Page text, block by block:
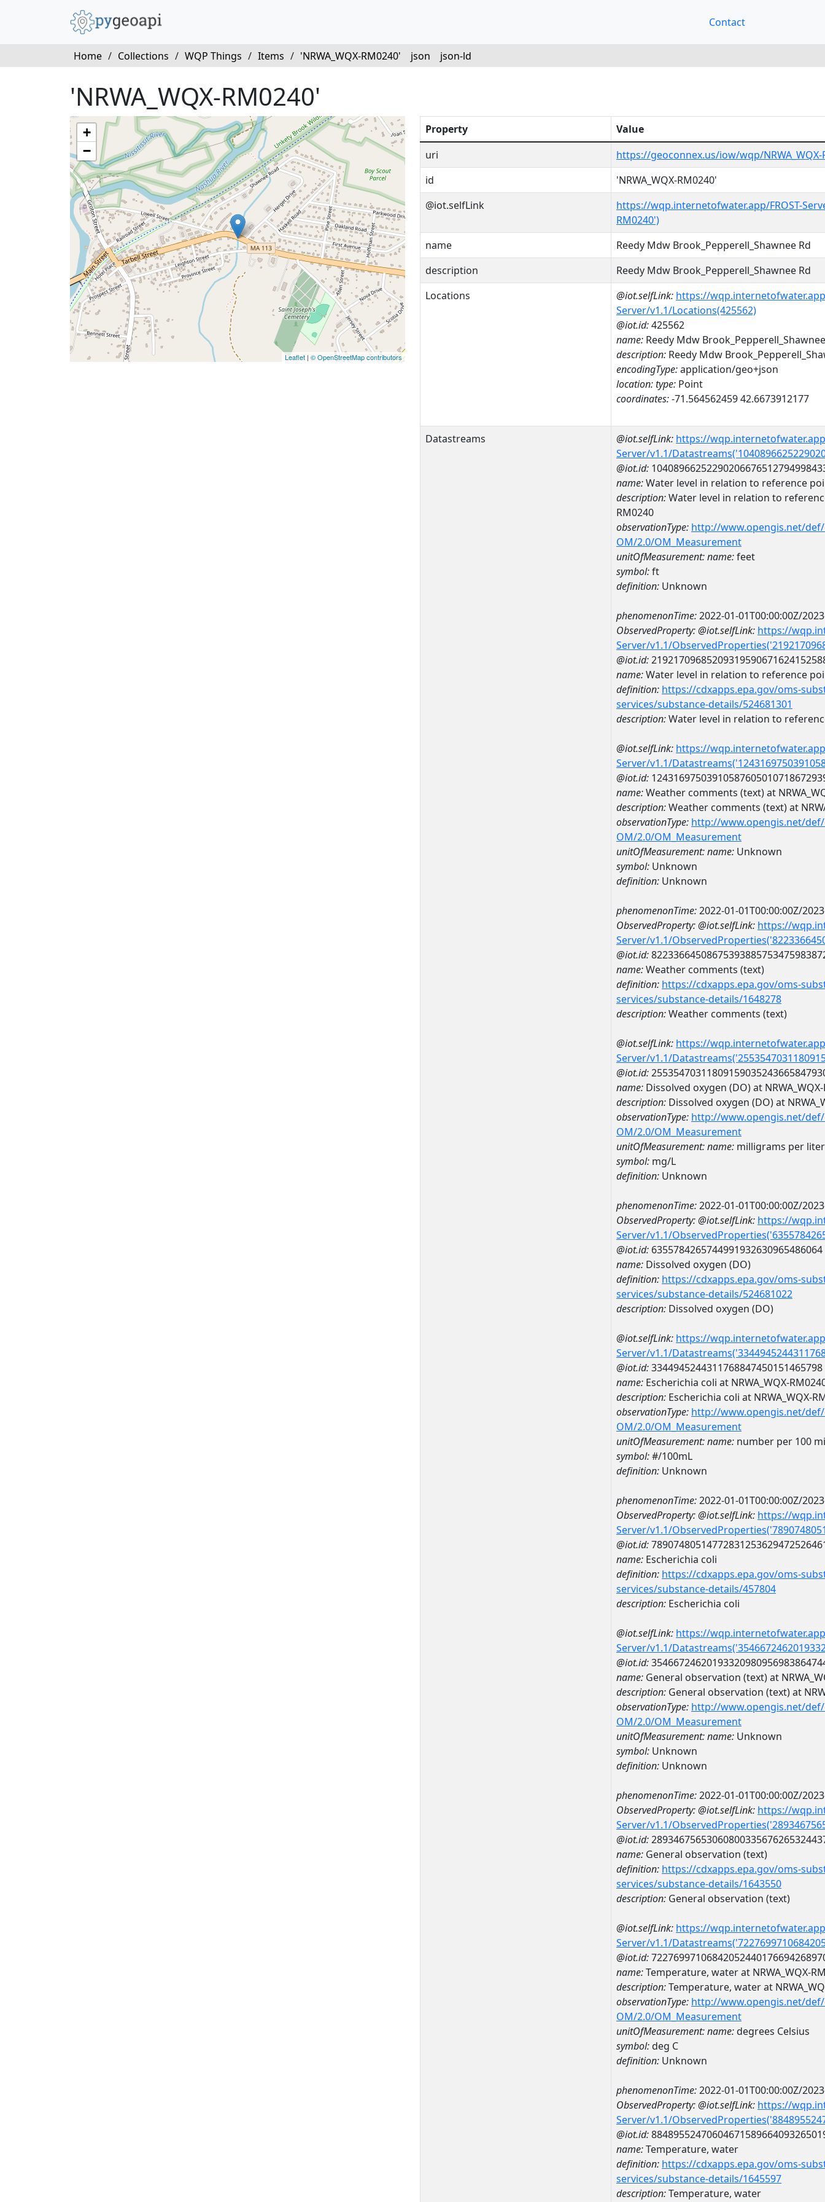
Contact
Home / Collections / WQP Things / Items / 'NRWA_WQX-RM0240' json json-ld
'NRWA_WQX-RM0240'
+
−
Leaflet | © OpenStreetMap contributors
Property
Value
uri
https://geoconnex.us/iow/wqp/NRWA_WQX-
id
'NRWA_WQX-RM0240'
@iot.selfLink
https://wqp.internetofwater.app/FROST-
RM0240')
name
Reedy Mdw Brook_Pepperell_Shawnee Rd
description
Reedy Mdw Brook_Pepperell_Shawnee Rd
Locations
@iot.selfLink: https://
Server/v1.1/Locations(425562)
@iot.id:425562
name: Reedy Mdw
description: Reedy Mdw
encodingType:application/geo+json
location:type: Point
coordinates:-71.564562459 42.6673912177
Datastreams @iot.selfLink: https://
Server/v1.1/
@iot.id:
name:Water level in relation to reference
description:Water level in relation to
RM0240
observationType: http://www.opengis.net/
OM/2.0/OM_Measurement
unitOfMeasurement:name:feet
symbol:ft
definition: Unknown
phenomenonTime:2022-01-01T00:00:00Z/
ObservedProperty:@iot.selfLink: https://
Server/v1.1/
@iot.id:
name:Water level in relation to reference
definition: https://cdxapps.epa.gov/oms-
services/substance-details/524681301
description:Water level in relation to
@iot.selfLink: https://
Server/v1.1/
@iot.id:
name:Weather comments (text) at
description:Weather comments (text) at
observationType: http://www.opengis.net/
OM/2.0/OM_Measurement
unitOfMeasurement:name: Unknown
symbol: Unknown
definition: Unknown
phenomenonTime:2022-01-01T00:00:00Z/
ObservedProperty:@iot.selfLink: https://
Server/v1.1/
@iot.id:
name:Weather comments (text)
definition: https://cdxapps.epa.gov/oms-
services/substance-details/1648278
description:Weather comments (text)
@iot.selfLink: https://
Server/v1.1/
@iot.id:
name: Dissolved oxygen (DO) at
description: Dissolved oxygen (DO) at
observationType: http://www.opengis.net/
OM/2.0/OM_Measurement
unitOfMeasurement:name: milligrams per liter
symbol: mg/L
definition: Unknown
phenomenonTime:2022-01-01T00:00:00Z/
ObservedProperty:@iot.selfLink: https://
Server/v1.1/
@iot.id: 6355784265744991932630965486064
name: Dissolved oxygen (DO)
definition: https://cdxapps.epa.gov/oms-
services/substance-details/524681022
description: Dissolved oxygen (DO)
@iot.selfLink: https://
Server/v1.1/
@iot.id:3344945244311768847450151465798
name: Escherichia coli at NRWA_WQX-
description: Escherichia coli at NRWA_WQX-
observationType: http://www.opengis.net/
OM/2.0/OM_Measurement
unitOfMeasurement:name: number per 100
symbol:#/100mL
definition: Unknown
phenomenonTime:2022-01-01T00:00:00Z/
ObservedProperty:@iot.selfLink: https://
Server/v1.1/
@iot.id:
name: Escherichia coli
definition: https://cdxapps.epa.gov/oms-
services/substance-details/457804
description: Escherichia coli
@iot.selfLink: https://
Server/v1.1/
@iot.id:
name: General observation (text) at
description: General observation (text) at
observationType: http://www.opengis.net/
OM/2.0/OM_Measurement
unitOfMeasurement:name: Unknown
symbol: Unknown
definition: Unknown
phenomenonTime:2022-01-01T00:00:00Z/
ObservedProperty:@iot.selfLink: https://
Server/v1.1/
@iot.id:
name: General observation (text)
definition: https://cdxapps.epa.gov/oms-
services/substance-details/1643550
description: General observation (text)
@iot.selfLink: https://
Server/v1.1/
@iot.id:
name:Temperature, water at NRWA_WQX-
description:Temperature, water at
observationType: http://www.opengis.net/
OM/2.0/OM_Measurement
unitOfMeasurement:name:degrees Celsius
symbol:deg C
definition: Unknown
phenomenonTime:2022-01-01T00:00:00Z/
ObservedProperty:@iot.selfLink: https://
Server/v1.1/
@iot.id:
name:Temperature, water
definition: https://cdxapps.epa.gov/oms-
services/substance-details/1645597
description:Temperature, water